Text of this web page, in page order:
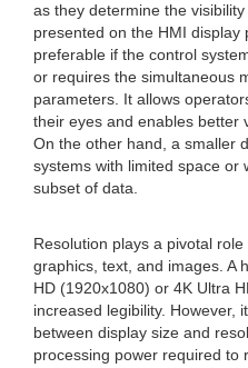
as they determine the
presented on the HMI display
preferable if the control
or requires the simultaneous
parameters. It allows
their eyes and enables better
On the other hand, a smaller
systems with limited space or
subset of data.
Resolution plays a pivotal
graphics, text, and images. A
HD (1920x1080) or 4K Ultra
increased legibility. However,
between display size and
processing power required to